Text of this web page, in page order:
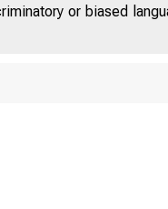
or biased